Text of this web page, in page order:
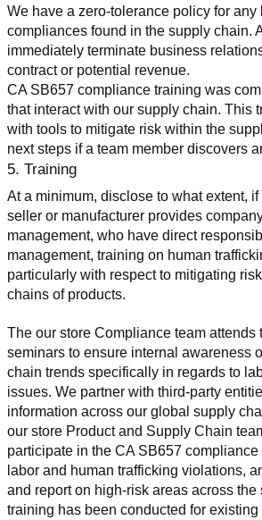
We have a zero-tolerance policy for any
compliances found in the supply chain.
immediately terminate business
contract or potential revenue.
CA SB657 compliance training was
that interact with our supply chain. This
with tools to mitigate risk within the
next steps if a team member discovers
5. Training
At a minimum, disclose to what extent, if
seller or manufacturer provides
management, who have direct
management, training on human
particularly with respect to mitigating
chains of products.
The our store Compliance team attends
seminars to ensure internal awareness
chain trends specifically in regards to
issues. We partner with third-party
information across our global supply
our store Product and Supply Chain
participate in the CA SB657 compliance
labor and human trafficking violations,
and report on high-risk areas across
training has been conducted for existing